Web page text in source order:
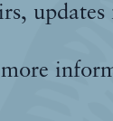
updates